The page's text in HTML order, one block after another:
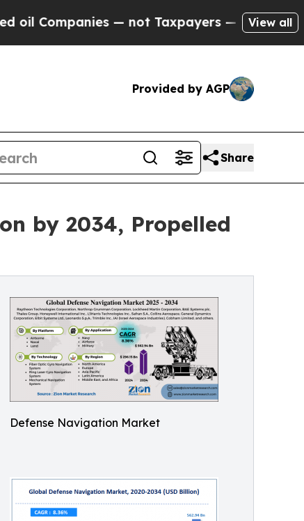
— not Taxpayers — the Chance to Cash in
View all
Provided by AGP
Share
by 2034, Propelled
Defense Navigation Market